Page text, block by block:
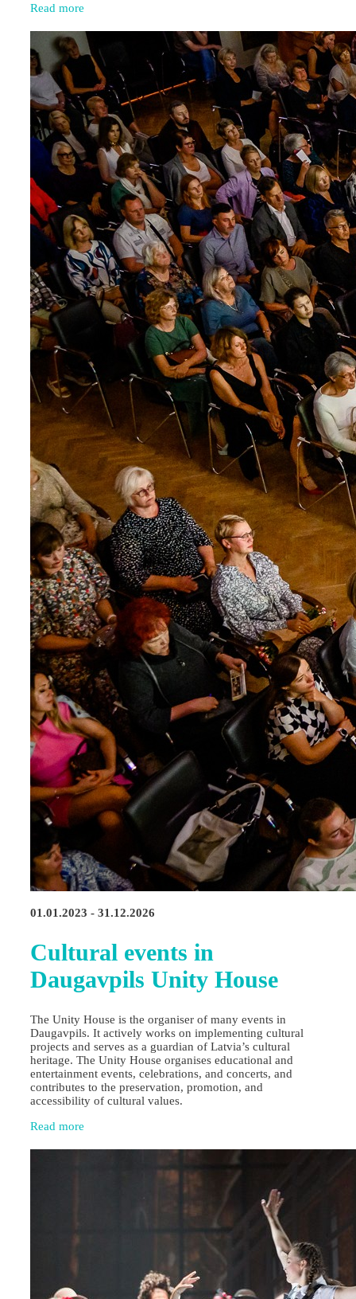
Read more
01.01.2023 - 31.12.2026
Cultural events in
Daugavpils Unity House
The Unity House is the organiser of many events in
Daugavpils. It actively works on implementing cultural
projects and serves as a guardian of Latvia’s cultural
heritage. The Unity House organises educational and
entertainment events, celebrations, and concerts, and
contributes to the preservation, promotion, and
accessibility of cultural values.
Read more